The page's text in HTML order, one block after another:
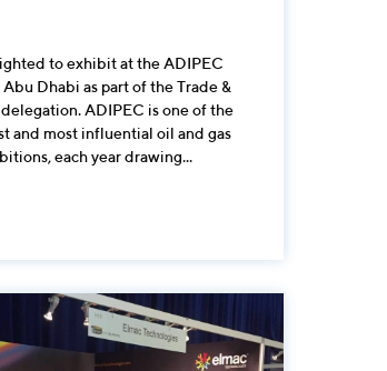
to exhibit at the ADIPEC
Dhabi as part of the Trade &
ADIPEC is one of the
and most influential oil and gas
each year drawing...